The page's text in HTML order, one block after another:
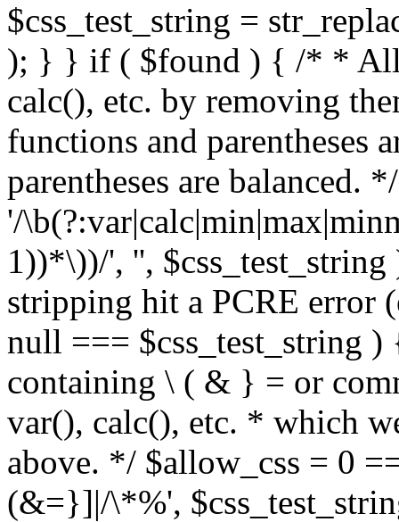
$css_test_string =
); } } if ( $found ) { /* *
calc(), etc. by removing
functions and parentheses
parentheses are balanced.
'/
1))*\))/', '',
stripping hit a PCRE error
null === $css_test_string
containing \ ( & } = or
var(), calc(), etc. * which
above. */ $allow_css = 0
(&=}]|/\*%',